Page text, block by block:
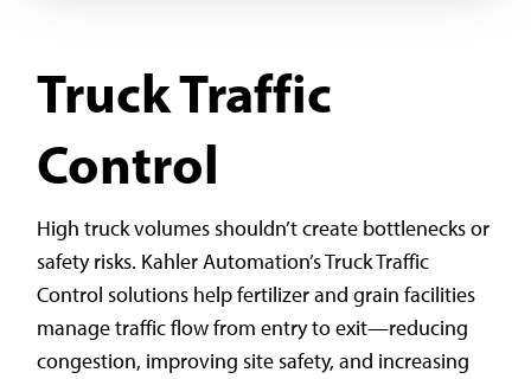
Truck Traffic
Control
High truck volumes shouldn’t create bottlenecks or
safety risks. Kahler Automation’s Truck Traffic
Control solutions help fertilizer and grain facilities
manage traffic flow from entry to exit—reducing
congestion, improving site safety, and increasing